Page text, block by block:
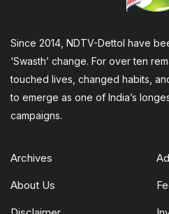
Since 2014, NDTV-Dettol have
‘Swasth’ change. For over ten
touched lives, changed habits,
to emerge as one of India’s
campaigns.
Archives
About Us